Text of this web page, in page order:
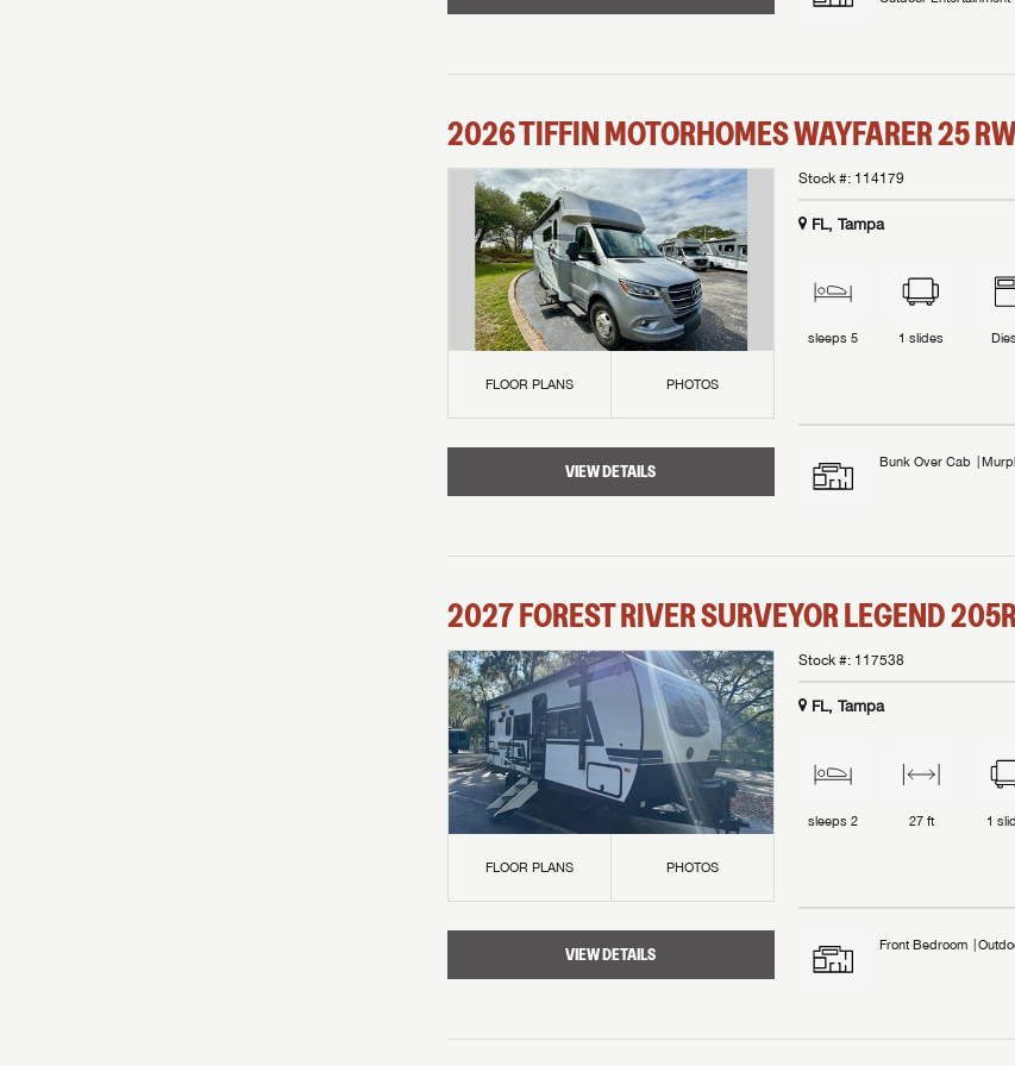
2026TIFFIN MOTORHOMESWAYFARER25
FLOOR PLANS PHOTOS
VIEW DETAILS
Stock #: 114179
FL, Tampa
sleeps5 1 slides
Bunk Over Cab
2027FOREST RIVERSURVEYOR LEGEND
FLOOR PLANS PHOTOS
VIEW DETAILS
Stock #: 117538
FL, Tampa
sleeps2 27 ft 1
Front Bedroom